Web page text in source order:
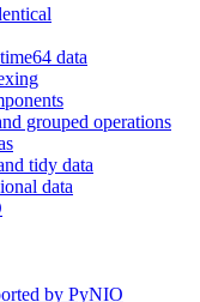
data
grouped operations
tidy data
data
by PyNIO